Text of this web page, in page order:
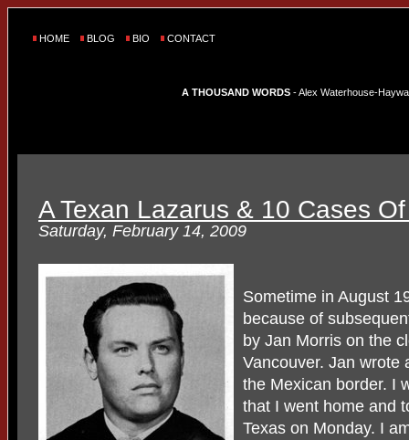
HOME BLOG BIO CONTACT
A THOUSAND WORDS - Alex Waterhouse-
A Texan Lazarus & 10 Cases
Saturday, February 14, 2009
Sometime in August
because of
by Jan Morris on the
Vancouver. Jan wrote
the Mexican border. I
that I went home and
Texas on Monday. I